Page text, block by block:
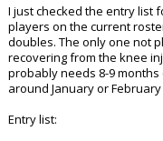
I just checked the entry list
players on the current
doubles. The only one not
recovering from the knee
probably needs 8-9
around January or February
Entry list: